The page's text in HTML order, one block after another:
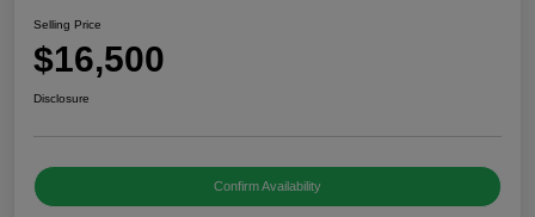
Selling Price
$16,500
Disclosure
Confirm Availability